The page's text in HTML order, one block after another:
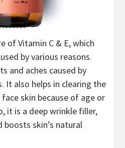
of Vitamin C & E, which
by various reasons.
and aches caused by
It also helps in clearing the
skin because of age or
it is a deep wrinkle filler,
boosts skin’s natural